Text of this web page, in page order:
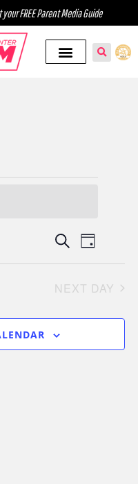
FREE Parent Media Guide
Events
Search
and
Views
SEARCHEvent
Views
DAY
NEXT DAY